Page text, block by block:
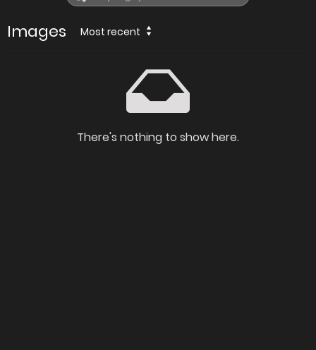
Images Most recent
There's nothing to show here.